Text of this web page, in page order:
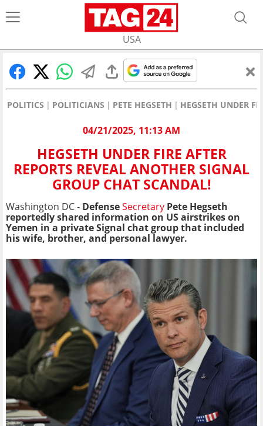
USA
POLITICS POLITICIANS PETE HEGSETH HEGSETH UNDER
04/21/2025, 11:13 AM
HEGSETH UNDER FIRE AFTER
REPORTS REVEAL ANOTHER SIGNAL
GROUP CHAT SCANDAL!
Washington DC - DefenseSecretary Pete Hegseth
reportedly shared information on US airstrikes on
Yemen in a private Signal chat group that included
his wife, brother, and personal lawyer.